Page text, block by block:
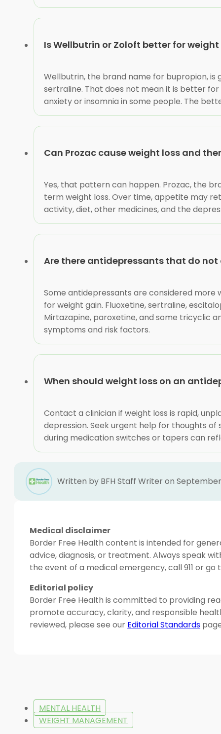
Is Wellbutrin or Zoloft better for weight
Wellbutrin, the brand name for bupropion,
sertraline. That does not mean it is better
anxiety or insomnia in some people. The
Can Prozac cause weight loss and
Yes, that pattern can happen. Prozac, the
term weight loss. Over time, appetite may
activity, diet, other medicines, and the
Are there antidepressants that do
Some antidepressants are considered more
for weight gain. Fluoxetine, sertraline,
Mirtazapine, paroxetine, and some tricyclic
symptoms and risk factors.
When should weight loss on an
Contact a clinician if weight loss is rapid,
depression. Seek urgent help for thoughts
during medication switches or tapers can
Written by BFH Staff Writer on
Medical disclaimer
Border Free Health content is intended for
advice, diagnosis, or treatment. Always speak
the event of a medical emergency, call 911 or
Editorial policy
Border Free Health is committed to providing
promote accuracy, clarity, and responsible
reviewed, please see our Editorial Standards
MENTAL HEALTH
WEIGHT MANAGEMENT